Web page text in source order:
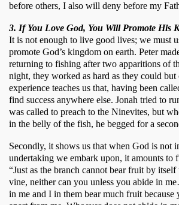
before others, I also will deny before my
3. If You Love God, You Will Promote His
It is not enough to live good lives; we must
promote God’s kingdom on earth. Peter
returning to fishing after two apparitions of
night, they worked as hard as they could
experience teaches us that, having been
find success anywhere else. Jonah tried to
was called to preach to the Ninevites, but
in the belly of the fish, he begged for a
Secondly, it shows us that when God is not
undertaking we embark upon, it amounts to
“Just as the branch cannot bear fruit by
vine, neither can you unless you abide in
in me and I in them bear much fruit because